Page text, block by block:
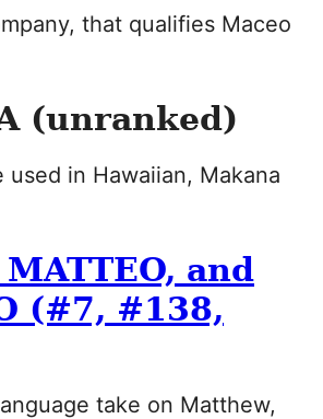
that qualifies Maceo
(unranked)
used in Hawaiian, Makana
and
(#7, #138,
take on Matthew,